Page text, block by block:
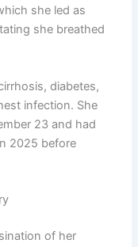
she led as
she breathed
diabetes,
infection. She
23 and had
2025 before
of her